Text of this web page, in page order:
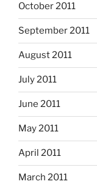
October 2011
September 2011
August 2011
July 2011
June 2011
May 2011
April 2011
March 2011